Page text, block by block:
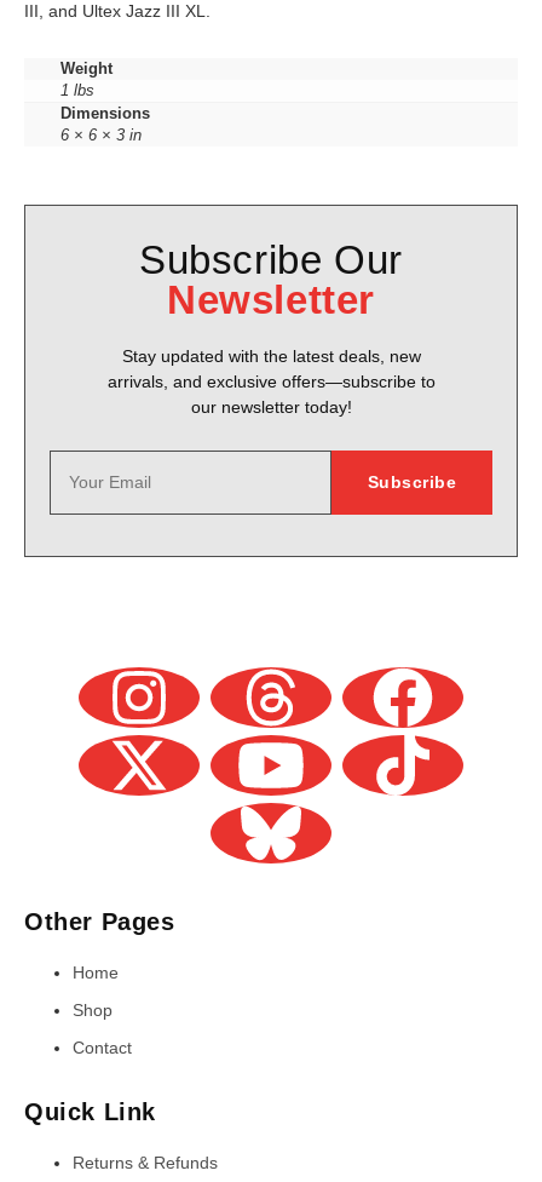
III, and Ultex Jazz III XL.
Weight
1 lbs
Dimensions
6 × 6 × 3 in
Subscribe Our
Newsletter
Stay updated with the latest deals, new
arrivals, and exclusive offers—subscribe to
our newsletter today!
Other Pages
Home
Shop
Contact
Quick Link
Returns & Refunds